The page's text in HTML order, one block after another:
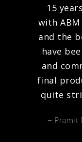
15
with
and the
have
and
final
quite
− Pramit